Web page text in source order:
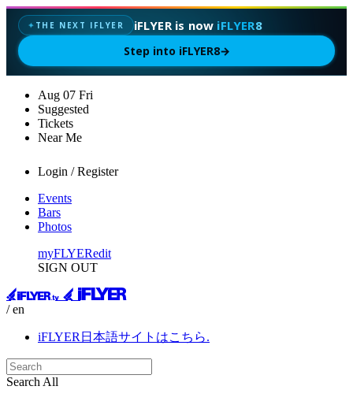
✦ THE NEXT IFLYER iFLYER is now iFLYER8
Step into iFLYER8→
Aug 07 Fri
Suggested
Tickets
Near Me
Login / Register
Events
Bars
Photos
myFLYERedit
SIGN OUT
/ en
iFLYER日本語サイトはこちら.
Search All